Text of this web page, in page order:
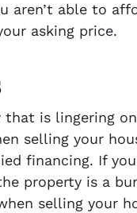
aren’t able to
asking price.
that is lingering
selling your
financing. If
property is a
selling your